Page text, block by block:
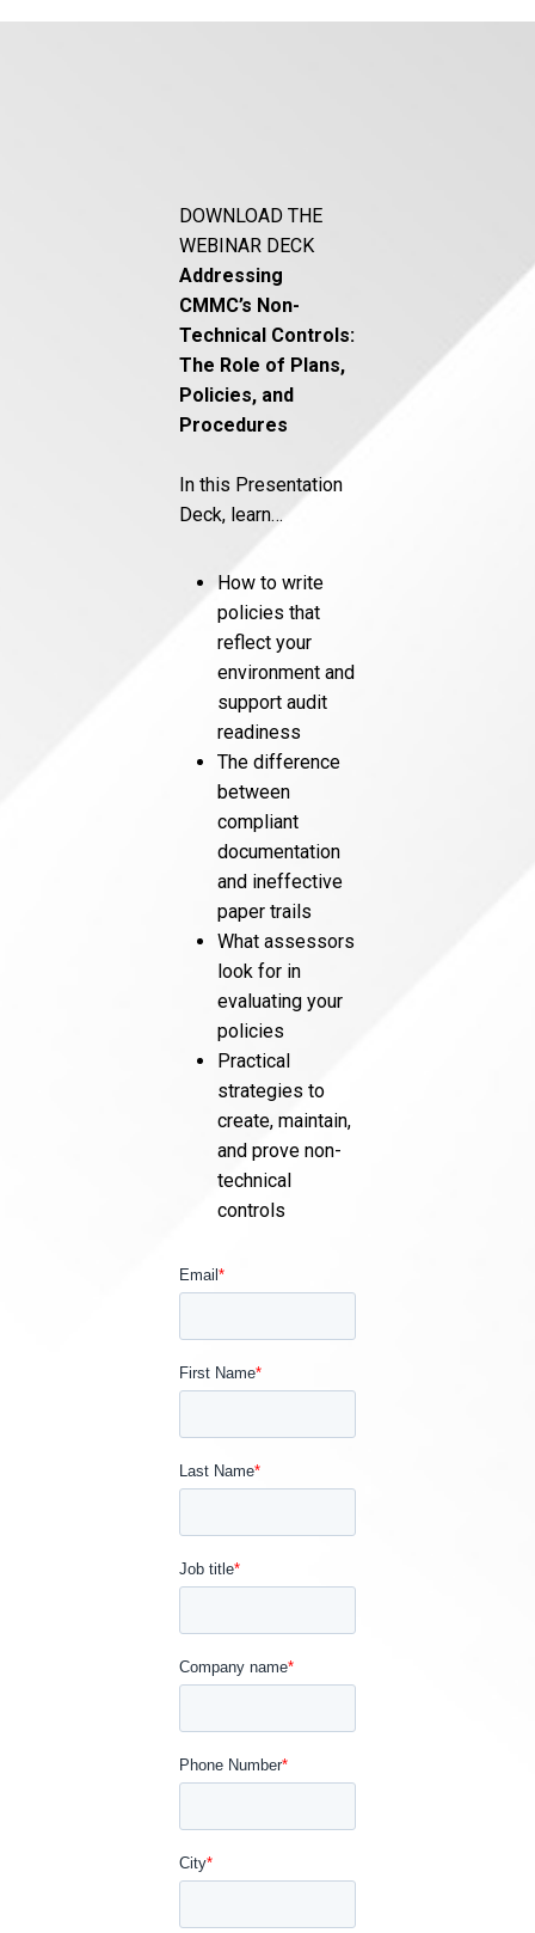
DOWNLOAD THE
WEBINAR DECK
Addressing
CMMC’s Non-
Technical Controls:
The Role of Plans,
Policies, and
Procedures
In this Presentation
Deck, learn…
How to write
policies that
reflect your
environment and
support audit
readiness
The difference
between
compliant
documentation
and ineffective
paper trails
What assessors
look for in
evaluating your
policies
Practical
strategies to
create, maintain,
and prove non-
technical
controls